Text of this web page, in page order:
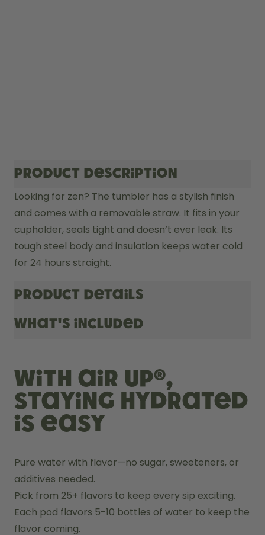
Product description
Looking for zen? The tumbler has a stylish finish
and comes with a removable straw. It fits in your
cupholder, seals tight and doesn’t ever leak. Its
tough steel body and insulation keeps water cold
for 24 hours straight.
Product Details
What's included
With air up®,
staying hydrated
is easy
Pure water with flavor—no sugar, sweeteners, or
additives needed.
Pick from 25+ flavors to keep every sip exciting.
Each pod flavors 5-10 bottles of water to keep the
flavor coming.